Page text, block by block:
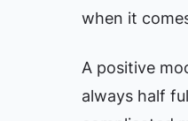
when it
A positive
always half